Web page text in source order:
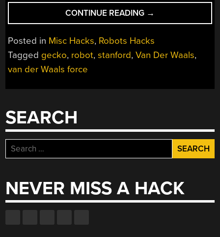
CONTINUE READING “STRONG
LITTLE
ROBOTS
GECKO
→
Posted in Misc Hacks, Robots Hacks
Tagged gecko, robot,stanford,Van Der Waals,
van der Waals force
SEARCH
Search
for:
NEVER MISS A HACK